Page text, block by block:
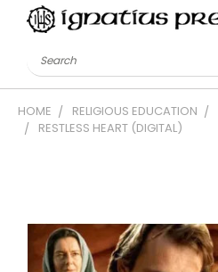
Search
HOME RELIGIOUS EDUCATION
RESTLESS HEART (DIGITAL)